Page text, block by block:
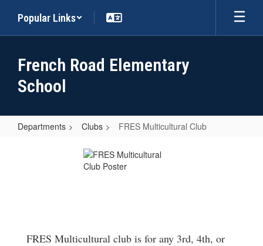
main
Popular Links
French Road Elementary
School
Departments Clubs FRES Multicultural Club
Multicultural
FRES Multicultural club is for any 3rd, 4th, or